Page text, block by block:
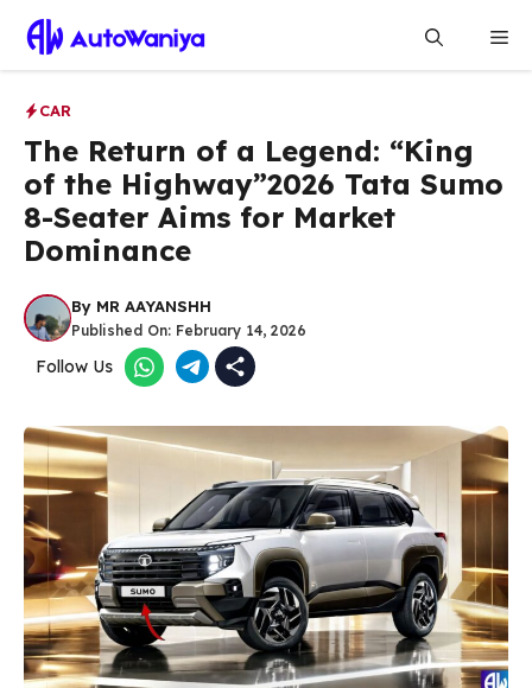
content
CAR
The Return of a Legend: “King
of the Highway”2026 Tata Sumo
8-Seater Aims for Market
Dominance
By MR AAYANSHH
Published On: February 14, 2026
Follow Us